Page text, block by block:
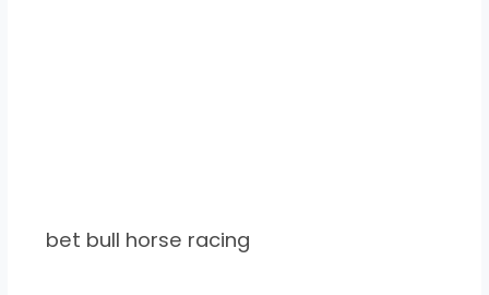
bet bull horse racing